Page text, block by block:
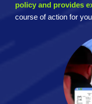
policy and provides
course of action for